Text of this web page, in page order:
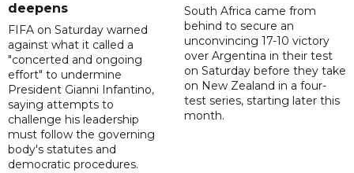
deepens
FIFA on Saturday warned
against what it called a
"concerted and ongoing
effort" to undermine
President Gianni Infantino,
saying attempts to
challenge his leadership
must follow the governing
body's statutes and
democratic procedures.
South Africa came from
behind to secure an
unconvincing 17-10 victory
over Argentina in their test
on Saturday before they take
on New Zealand in a four-
test series, starting later this
month.